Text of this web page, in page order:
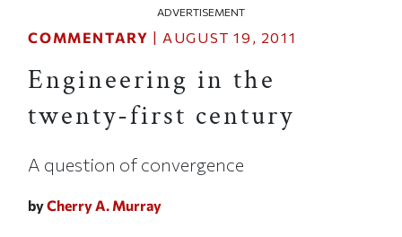
ADVERTISEMENT
COMMENTARY | AUGUST 19, 2011
Engineering in the
twenty-first century
A question of convergence
byCherry A. Murray